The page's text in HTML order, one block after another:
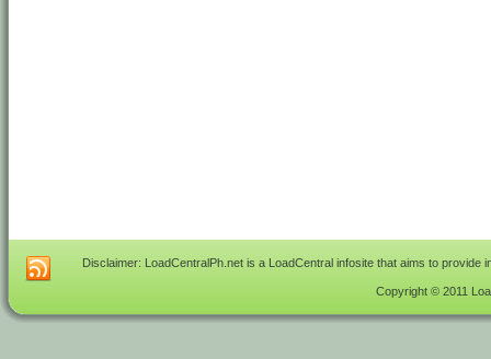
Disclaimer: LoadCentralPh.net is a LoadCentral infosite that aims to
Copyright © 2011